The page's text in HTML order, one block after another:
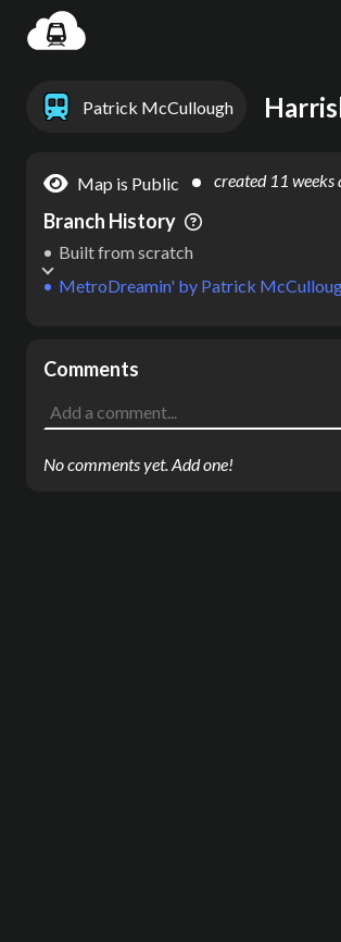
Patrick McCullough
Map is Public created 11 weeks
Branch History
MetroDreamin' by Patrick
Built from scratch
Comments
No comments yet. Add one!